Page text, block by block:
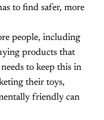
to find safer, more
people, including
products that
to keep this in
their toys,
friendly can